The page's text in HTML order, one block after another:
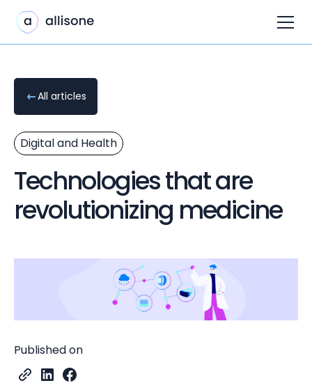
All articles
Digital and Health
Technologies that are
revolutionizing medicine
Published on